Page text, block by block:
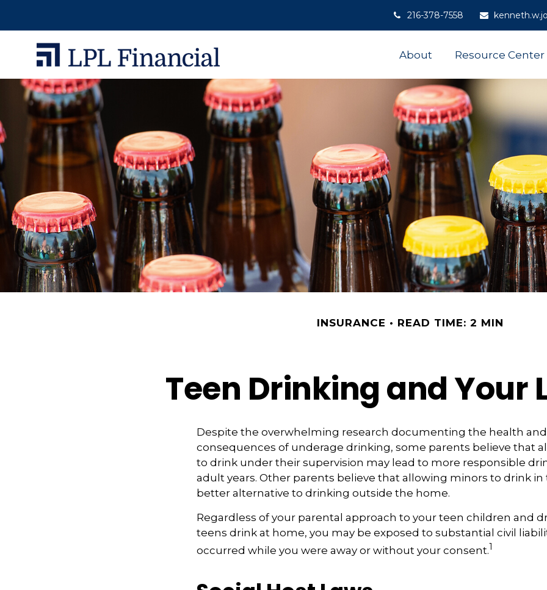
216-378-7558
About Resource Center
INSURANCE READ TIME: 2 MIN
Teen Drinking and Your
Despite the overwhelming research documenting the health and
consequences of underage drinking, some parents believe that
to drink under their supervision may lead to more responsible
adult years. Other parents believe that allowing minors to drink in
better alternative to drinking outside the home.
Regardless of your parental approach to your teen children and
teens drink at home, you may be exposed to substantial civil
occurred while you were away or without your consent.1